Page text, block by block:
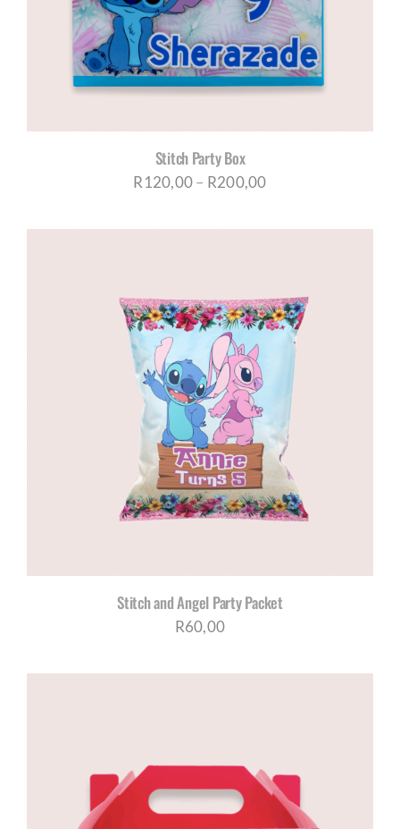
Stitch Party Box
R120,00– R200,00Price
R200,00
Stitch and Angel Party Packet
R60,00